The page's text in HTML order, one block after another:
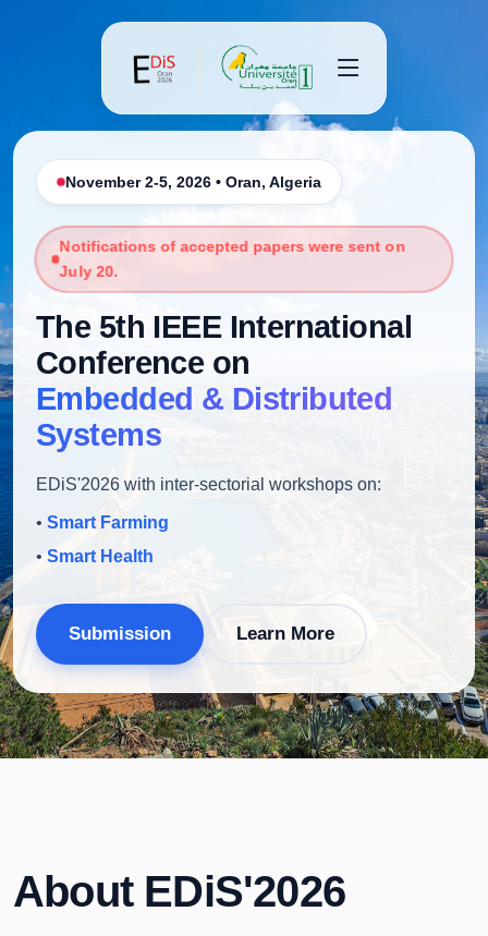
November 2-5, 2026 • Oran, Algeria
Notifications of accepted papers were sent on
July 20.
The 5th IEEE International
Conference on
Embedded & Distributed
Systems
EDiS'2026 with inter-sectorial workshops on:
• Smart Farming
• Smart Health
Submission Learn More
About EDiS'2026